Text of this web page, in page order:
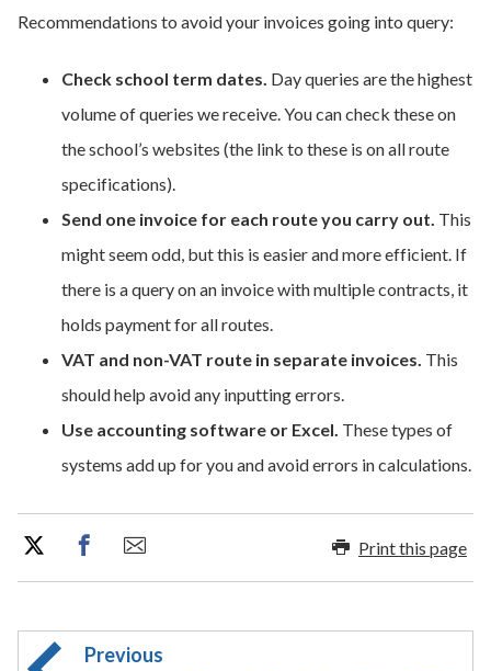
Recommendations to avoid your invoices going into query:
Check school term dates. Day queries are the highest
volume of queries we receive. You can check these on
the school’s websites (the link to these is on all route
specifications).
Send one invoice for each route you carry out. This
might seem odd, but this is easier and more efficient. If
there is a query on an invoice with multiple contracts, it
holds payment for all routes.
VAT and non-VAT route in separate invoices. This
should help avoid any inputting errors.
Use accounting software or Excel. These types of
systems add up for you and avoid errors in calculations.
Print this page
Previous